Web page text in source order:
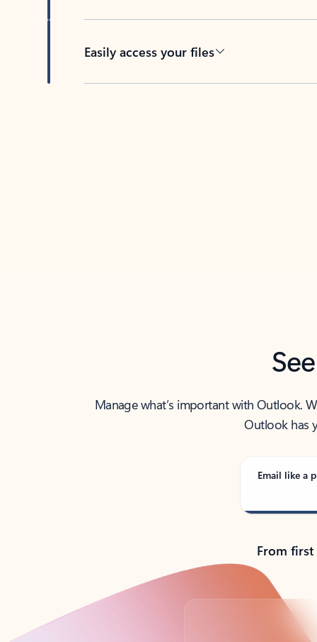
Easily access your files
Manage what’s important with Outlook.
Outlook has
Email like a
From